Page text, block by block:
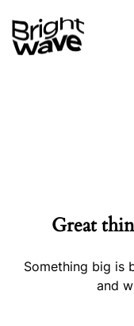
Great
Something big is
and